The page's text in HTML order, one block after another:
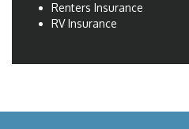
Renters Insurance
RV Insurance